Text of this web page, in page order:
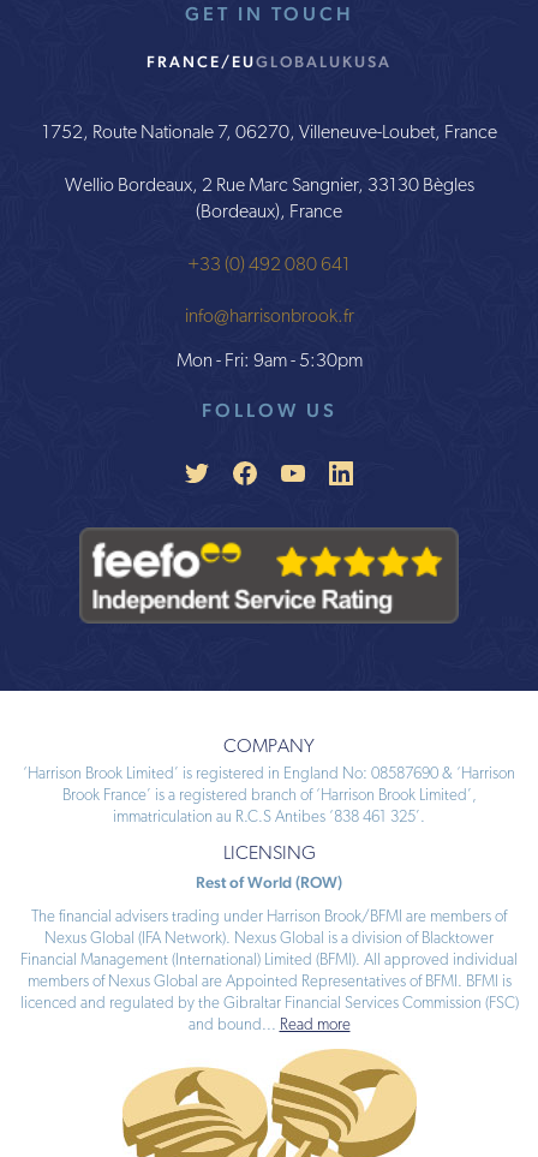
GET IN TOUCH
FRANCE/EUGLOBALUKUSA
1752, Route Nationale 7, 06270, Villeneuve-Loubet, France
Wellio Bordeaux, 2 Rue Marc Sangnier, 33130 Bègles
(Bordeaux), France
+33 (0) 492 080 641
info@harrisonbrook.fr
Mon - Fri: 9am - 5:30pm
FOLLOW US
COMPANY
‘Harrison Brook Limited’ is registered in England No: 08587690 & ‘Harrison
Brook France’ is a registered branch of ‘Harrison Brook Limited’,
immatriculation au R.C.S Antibes ‘838 461 325’.
LICENSING
Rest of World (ROW)
The financial advisers trading under Harrison Brook/BFMI are members of
Nexus Global (IFA Network). Nexus Global is a division of Blacktower
Financial Management (International) Limited (BFMI). All approved individual
members of Nexus Global are Appointed Representatives of BFMI. BFMI is
licenced and regulated by the Gibraltar Financial Services Commission (FSC)
and bound ... Read more